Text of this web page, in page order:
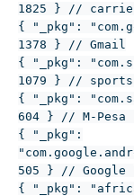
1825 } //
{ "_pkg":
1378 } // Gmail
{ "_pkg":
1079 } //
{ "_pkg":
604 } // M-Pesa
{ "_pkg":
505 } //
{ "_pkg":